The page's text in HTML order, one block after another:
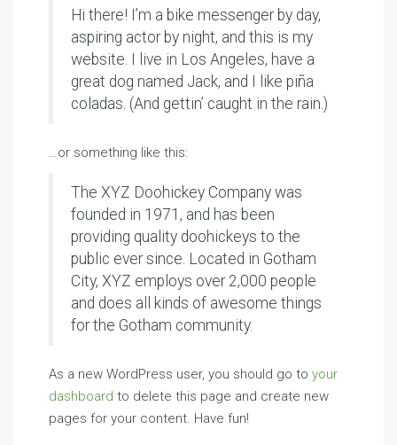
Hi there! I’m a bike messenger by day,
aspiring actor by night, and this is my
website. I live in Los Angeles, have a
great dog named Jack, and I like piña
coladas. (And gettin’ caught in the rain.)
…or something like this:
The XYZ Doohickey Company was
founded in 1971, and has been
providing quality doohickeys to the
public ever since. Located in Gotham
City, XYZ employs over 2,000 people
and does all kinds of awesome things
for the Gotham community.
As a new WordPress user, you should go to your
dashboard to delete this page and create new
pages for your content. Have fun!